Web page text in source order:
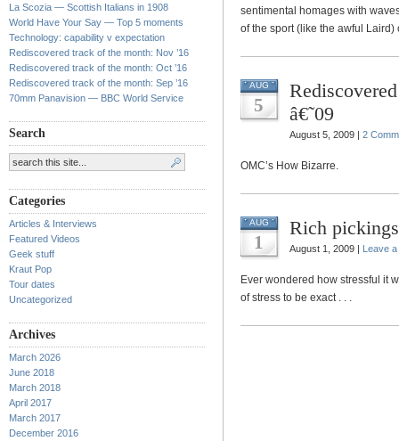
La Scozia — Scottish Italians in 1908
World Have Your Say — Top 5 moments
Technology: capability v expectation
Rediscovered track of the month: Nov ’16
Rediscovered track of the month: Oct ’16
Rediscovered track of the month: Sep ’16
70mm Panavision — BBC World Service
Search
Categories
Articles & Interviews
Featured Videos
Geek stuff
Kraut Pop
Tour dates
Uncategorized
Archives
March 2026
June 2018
March 2018
April 2017
March 2017
December 2016
sentimental homages with
of the sport (like the awful
AUG
5
â€˜09
August 5, 2009 | 2
OMC’s How Bizarre.
AUG
1
Rich pickings
August 1, 2009 | Leave
Ever wondered how stressful it
of stress to be exact . . .